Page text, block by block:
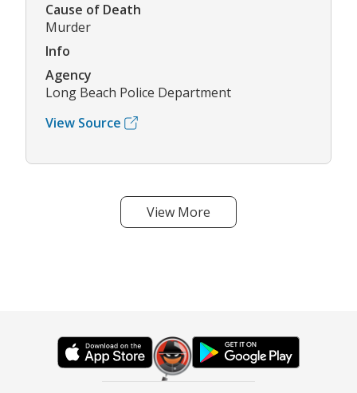
Cause of Death
Murder
Info
Agency
Long Beach Police Department
View Source
View More